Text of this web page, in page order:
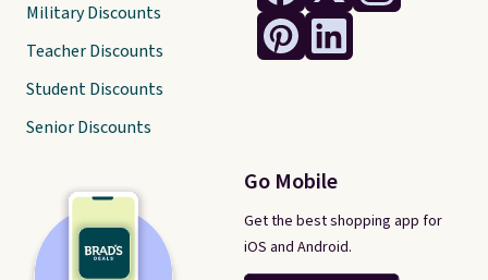
Go Mobile
Get the best shopping app for
iOS and Android.
Military Discounts
Teacher Discounts
Student Discounts
Senior Discounts